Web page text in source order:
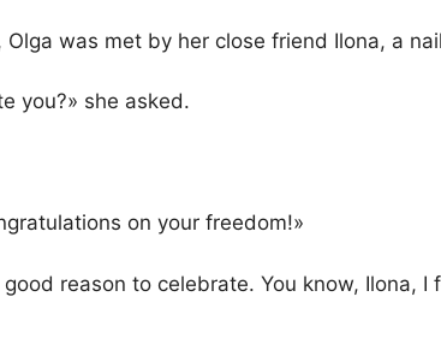
Olga was met by her close friend Ilona, a
you?» she asked.
on your freedom!»
good reason to celebrate. You know, Ilona, I